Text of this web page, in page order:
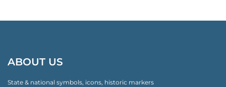
ABOUT US
State & national symbols, icons, historic markers